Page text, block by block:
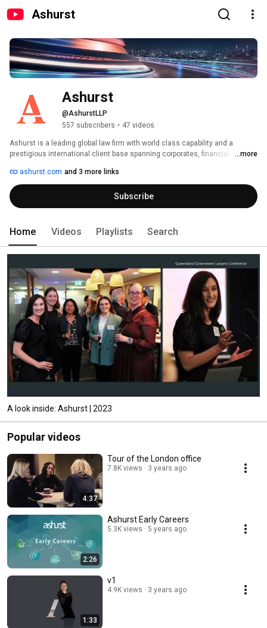
Ashurst
Ashurst
@AshurstLLP
557 subscribers • 47 videos
Ashurst is a leading global law firm with world class capability and a
prestigious international client base spanning corporates, financial
...more
ashurst.com and 3 more links
Subscribe
Home Videos Playlists Search
A look inside: Ashurst | 2023
Popular videos
4:37
Tour of the London office
7.8K views 3 years ago
2:26
Ashurst Early Careers
5.3K views 5 years ago
1:33
v1
4.9K views 3 years ago